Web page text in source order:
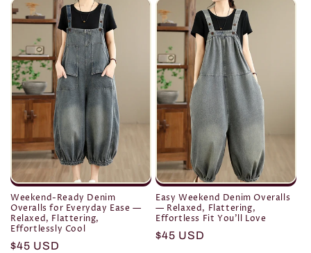
Weekend-Ready Denim
Overalls for Everyday Ease —
Relaxed, Flattering,
Effortlessly Cool
Regular
$45 USD
Easy Weekend Denim Overalls
— Relaxed, Flattering,
Effortless Fit You’ll Love
Regular
$45 USD